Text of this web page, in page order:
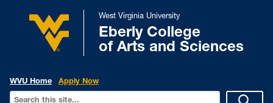
West Virginia University
Eberly College
of Arts and Sciences
WVU Home Apply Now